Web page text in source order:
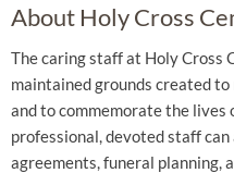
About Holy Cross
The caring staff at Holy Cross
maintained grounds created
and to commemorate the lives
professional, devoted staff
agreements, funeral planning,